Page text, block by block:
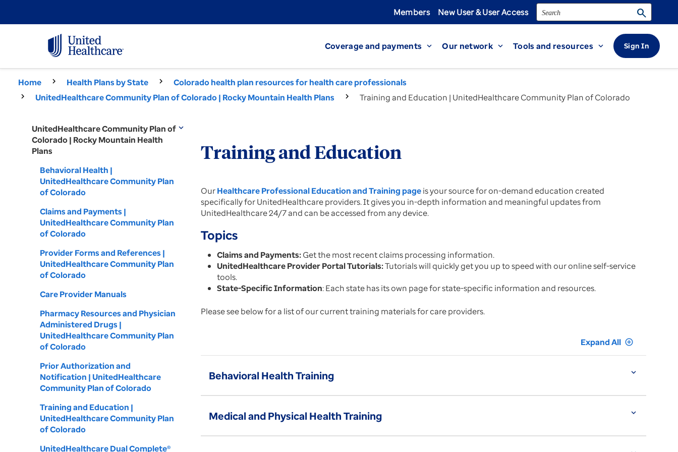
Members New User & User Access Search search
Coverage and payments expand_more Our network expand_more Tools and resources expand_more Sign In
Home Health Plans by State
Colorado health plan resources for health care professionals
UnitedHealthcare Community Plan of Colorado | Rocky Mountain Health Plans
Training and Education | UnitedHealthcare Community Plan of Colorado
UnitedHealthcare Community Plan of
Colorado | Rocky Mountain Health
Plans
expand_more
Behavioral Health |
UnitedHealthcare Community Plan
of Colorado
Claims and Payments |
UnitedHealthcare Community Plan
of Colorado
Provider Forms and References |
UnitedHealthcare Community Plan
of Colorado
Care Provider Manuals
Pharmacy Resources and Physician
Administered Drugs |
UnitedHealthcare Community Plan
of Colorado
Prior Authorization and
Notification | UnitedHealthcare
Community Plan of Colorado
Training and Education |
UnitedHealthcare Community Plan
of Colorado
UnitedHealthcare Dual Complete®
Training and Education
OurHealthcare Professional Education and Training pageis your source for on-demand education created
specifically for UnitedHealthcare providers. It gives you in-depth information and meaningful updates from
UnitedHealthcare 24/7 and can be accessed from any device.
Topics
Claims and Payments:Get the most recent claims processing information.
UnitedHealthcare Provider Portal Tutorials:Tutorials will quickly get you up to speed with our online self-service
tools.
State-Specific Information: Each state has its own page for state-specific information and resources.
Please see below for a list of our current training materials for care providers.
Expand All add_circle_outline
Behavioral Health Training expand_more
Medical and Physical Health Training expand_more